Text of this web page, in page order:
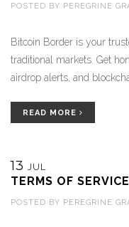
POSTED BY PEREGRINE
Bitcoin Border is your
traditional markets. Get
airdrop alerts, and
READ MORE
13 JUL
TERMS OF SERVICE
POSTED BY PEREGRINE